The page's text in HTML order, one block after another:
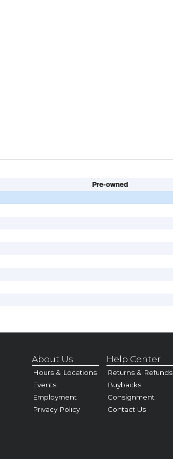
Pre-owned
About Us
Hours & Locations
Events
Employment
Privacy Policy
Help Center
Returns & Refunds
Buybacks
Consignment
Contact Us